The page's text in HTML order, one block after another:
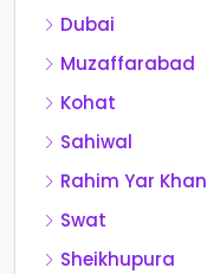
Dubai
Muzaffarabad
Kohat
Sahiwal
Rahim Yar Khan
Swat
Sheikhupura